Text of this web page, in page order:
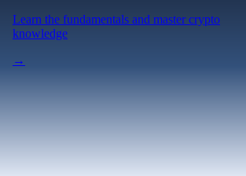
Learn the fundamentals and master crypto
knowledge
→